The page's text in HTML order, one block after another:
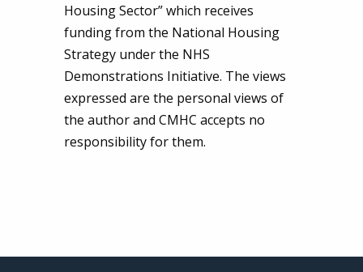
Housing Sector” which receives
funding from the National Housing
Strategy under the NHS
Demonstrations Initiative. The views
expressed are the personal views of
the author and CMHC accepts no
responsibility for them.